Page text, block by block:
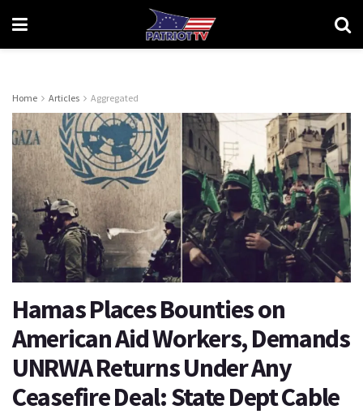
Home Articles Aggregated
Hamas Places Bounties on
American Aid Workers, Demands
UNRWA Returns Under Any
Ceasefire Deal: State Dept Cable